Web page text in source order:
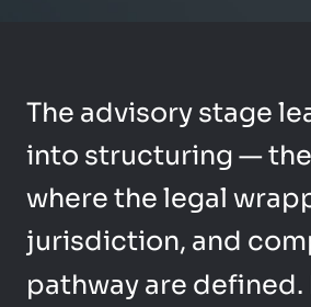
The advisory stage
into structuring —
where the legal
jurisdiction, and
pathway are defined.